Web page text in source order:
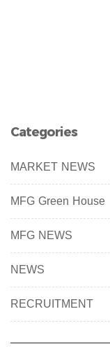
Categories
MARKET NEWS
MFG Green House
MFG NEWS
NEWS
RECRUITMENT